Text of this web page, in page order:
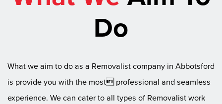
Do
What we aim to do as a Removalist company in Abbotsford
is provide you with the most professional and seamless
experience. We can cater to all types of Removalist work